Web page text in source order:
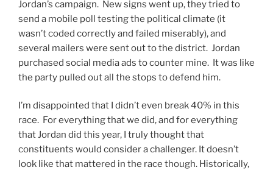
Jordan’s campaign. New signs went up, they tried to
send a mobile poll testing the political climate (it
wasn’t coded correctly and failed miserably), and
several mailers were sent out to the district. Jordan
purchased social media ads to counter mine. It was like
the party pulled out all the stops to defend him.
I’m disappointed that I didn’t even break 40% in this
race. For everything that we did, and for everything
that Jordan did this year, I truly thought that
constituents would consider a challenger. It doesn’t
look like that mattered in the race though. Historically,